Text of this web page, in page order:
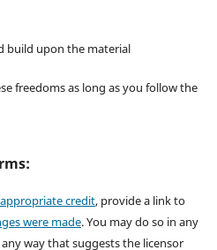
upon the material
freedoms as long as you follow the
appropriate credit, provide a link to
were made. You may do so in any
way that suggests the licensor